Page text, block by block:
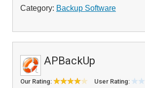
Category: Backup Software
APBackUp
Our Rating: User Rating: